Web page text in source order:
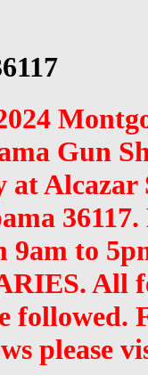
Gun
at
9am to
All
please